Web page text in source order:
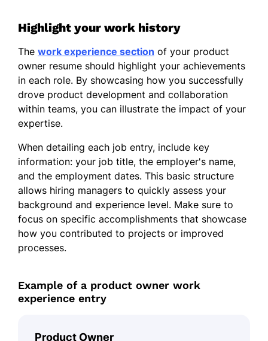
Highlight your work history
The work experience section of your product
owner resume should highlight your achievements
in each role. By showcasing how you successfully
drove product development and collaboration
within teams, you can illustrate the impact of your
expertise.
When detailing each job entry, include key
information: your job title, the employer's name,
and the employment dates. This basic structure
allows hiring managers to quickly assess your
background and experience level. Make sure to
focus on specific accomplishments that showcase
how you contributed to projects or improved
processes.
Example of a product owner work
experience entry
Product Owner